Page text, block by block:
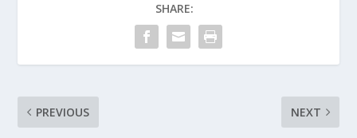
SHARE:
PREVIOUS NEXT